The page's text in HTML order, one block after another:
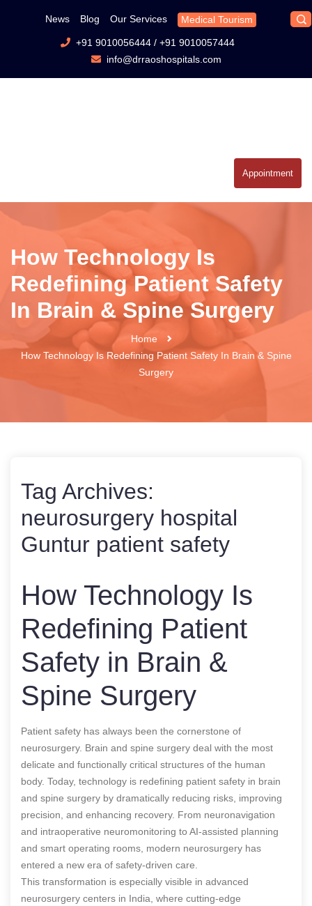
News Blog Our Services Medical Tourism
+91 9010056444/ +91 9010057444
info@drraoshospitals.com
Appointment
How Technology Is
Redefining Patient Safety
In Brain & Spine Surgery
Home
How Technology Is Redefining Patient Safety In Brain & Spine
Surgery
Tag Archives:
neurosurgery hospital
Guntur patient safety
How Technology Is
Redefining Patient
Safety in Brain &
Spine Surgery
Patient safety has always been the cornerstone of
neurosurgery. Brain and spine surgery deal with the most
delicate and functionally critical structures of the human
body. Today, technology is redefining patient safety in brain
and spine surgery by dramatically reducing risks, improving
precision, and enhancing recovery. From neuronavigation
and intraoperative neuromonitoring to AI-assisted planning
and smart operating rooms, modern neurosurgery has
entered a new era of safety-driven care.
This transformation is especially visible in advanced
neurosurgery centers in India, where cutting-edge